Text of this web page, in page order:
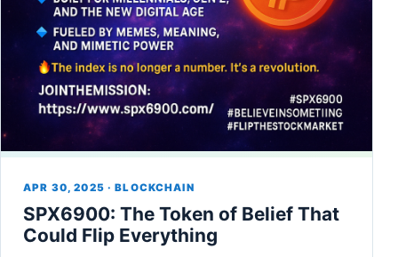
APR 30, 2025 · BLOCKCHAIN
SPX6900: The Token of Belief That
Could Flip Everything